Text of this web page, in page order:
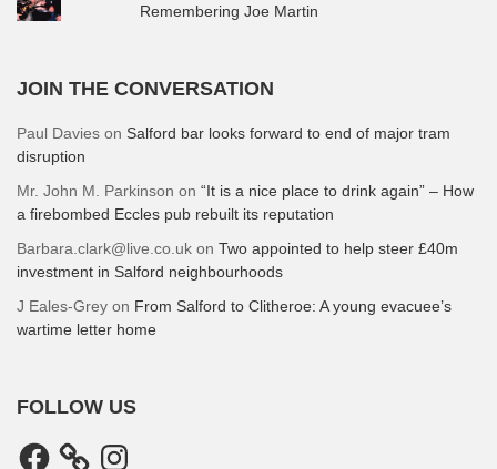
Remembering Joe Martin
JOIN THE CONVERSATION
Paul Davies on Salford bar looks forward to end of major tram
disruption
Mr. John M. Parkinson on “It is a nice place to drink again” – How
a firebombed Eccles pub rebuilt its reputation
Barbara.clark@live.co.uk on Two appointed to help steer £40m
investment in Salford neighbourhoods
J Eales-Grey on From Salford to Clitheroe: A young evacuee’s
wartime letter home
FOLLOW US
Facebook Instagram